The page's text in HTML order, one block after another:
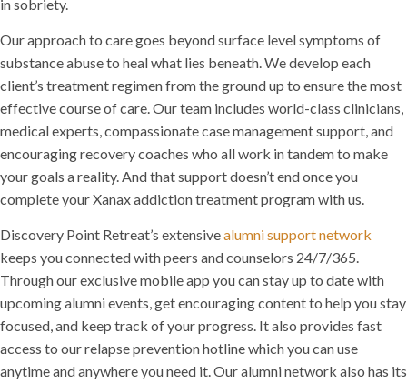
in sobriety.
Our approach to care goes beyond surface level symptoms of
substance abuse to heal what lies beneath. We develop each
client’s treatment regimen from the ground up to ensure the most
effective course of care. Our team includes world-class clinicians,
medical experts, compassionate case management support, and
encouraging recovery coaches who all work in tandem to make
your goals a reality. And that support doesn’t end once you
complete your Xanax addiction treatment program with us.
Discovery Point Retreat’s extensivealumni support network
keeps you connected with peers and counselors 24/7/365.
Through our exclusive mobile app you can stay up to date with
upcoming alumni events, get encouraging content to help you stay
focused, and keep track of your progress. It also provides fast
access to our relapse prevention hotline which you can use
anytime and anywhere you need it. Our alumni network also has its